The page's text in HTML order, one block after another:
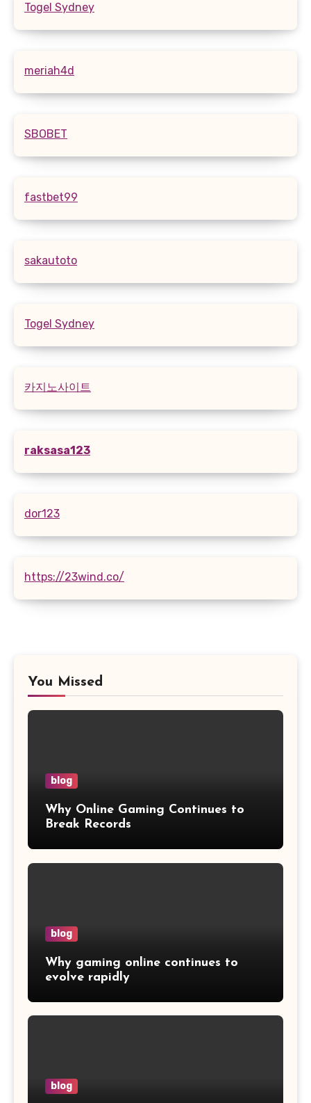
Togel Sydney
meriah4d
SBOBET
fastbet99
sakautoto
Togel Sydney
카지노사이트
raksasa123
dor123
https://23wind.co/
You Missed
blog
Why Online Gaming Continues to
Break Records
blog
Why gaming online continues to
evolve rapidly
blog